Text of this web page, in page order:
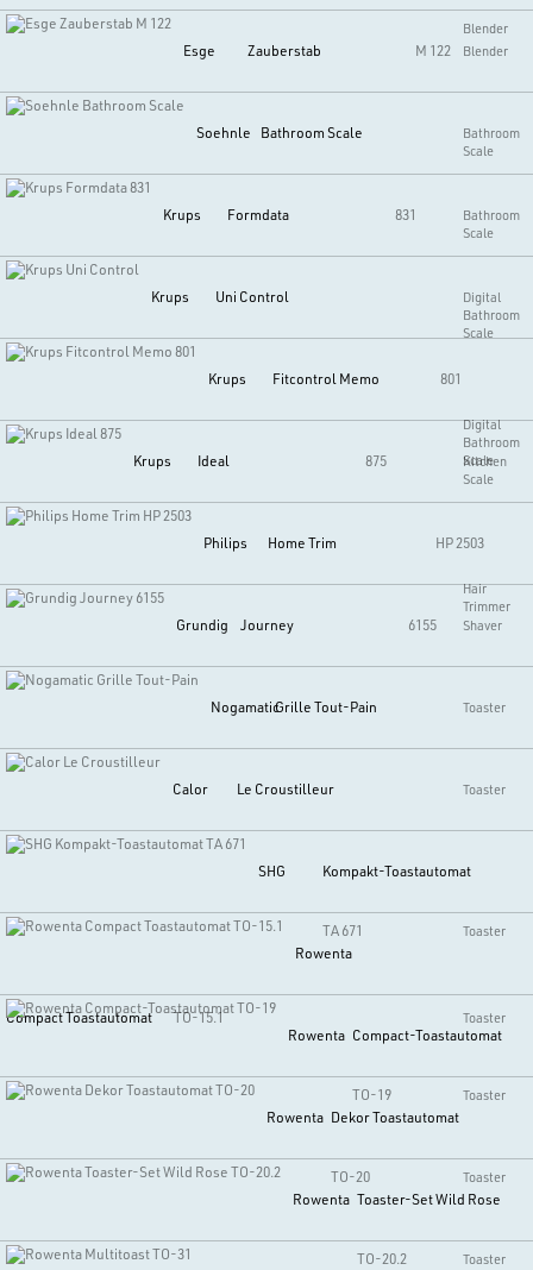
Blender
Esge Zauberstab M 122 Blender
Soehnle Bathroom Scale
Bathroom
Scale
Krups Formdata 831
Bathroom
Scale
Krups Uni Control
Digital
Bathroom
Scale
Krups Fitcontrol Memo 801
Digital
Bathroom
Scale
Krups Ideal 875
Kitchen
Scale
Philips Home Trim HP 2503
Hair
Trimmer
Grundig Journey 6155 Shaver
NogamaticGrille Tout-Pain Toaster
Calor Le Croustilleur Toaster
SHG Kompakt-Toastautomat
TA 671 Toaster
Rowenta
Compact Toastautomat TO-15.1 Toaster
Rowenta Compact-Toastautomat
TO-19 Toaster
Rowenta Dekor Toastautomat
TO-20 Toaster
Rowenta Toaster-Set Wild Rose
TO-20.2 Toaster